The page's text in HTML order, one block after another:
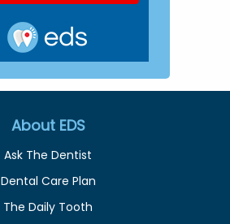
About EDS
Ask The Dentist
Dental Care Plan
The Daily Tooth